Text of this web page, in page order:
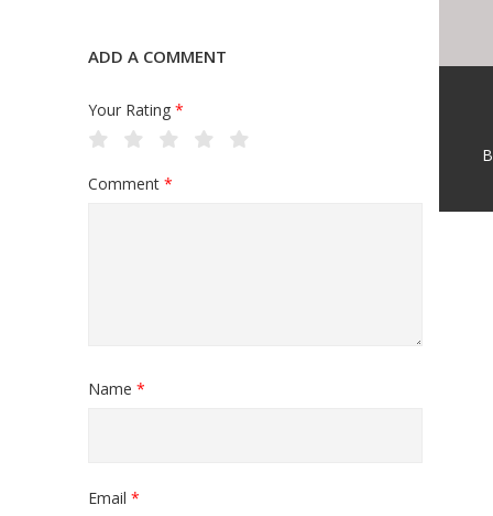
ADD A COMMENT
Your Rating *
Comment *
Name *
Email *